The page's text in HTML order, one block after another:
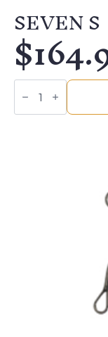
SEVEN S
$
SEVEN
quantity